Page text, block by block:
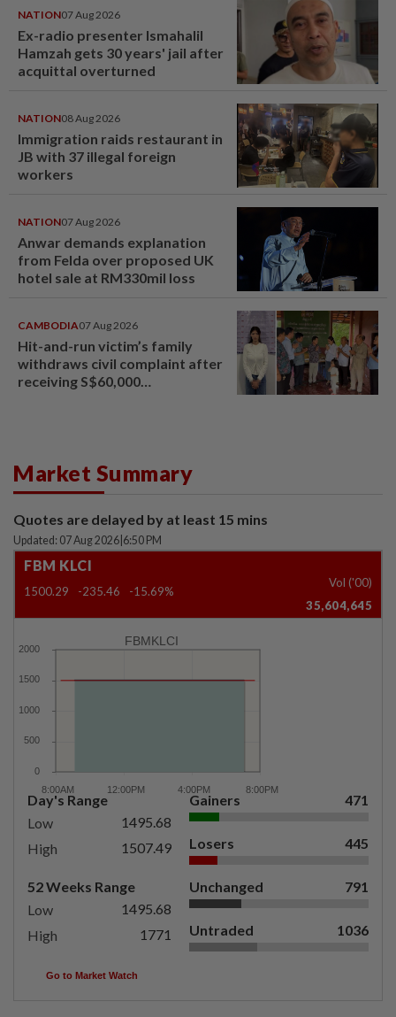
NATION07 Aug 2026
Ex-radio presenter Ismahalil
Hamzah gets 30 years' jail after
acquittal overturned
NATION08 Aug 2026
Immigration raids restaurant in
JB with 37 illegal foreign
workers
NATION07 Aug 2026
Anwar demands explanation
from Felda over proposed UK
hotel sale at RM330mil loss
CAMBODIA07 Aug 2026
Hit-and-run victim’s family
withdraws civil complaint after
receiving S$60,000
Market Summary
Quotes are delayed by at least 15 mins
Updated: 07 Aug 2026 6:50 PM
FBM KLCI
1500.29 -235.46 -15.69%
Vol ('00)
35,604,645
FBMKLCI
Day's Range
Low
1495.68
High
1507.49
52 Weeks Range
Low
1495.68
High
1771
Gainers 471
Losers 445
Unchanged 791
Untraded 1036
Go to Market Watch